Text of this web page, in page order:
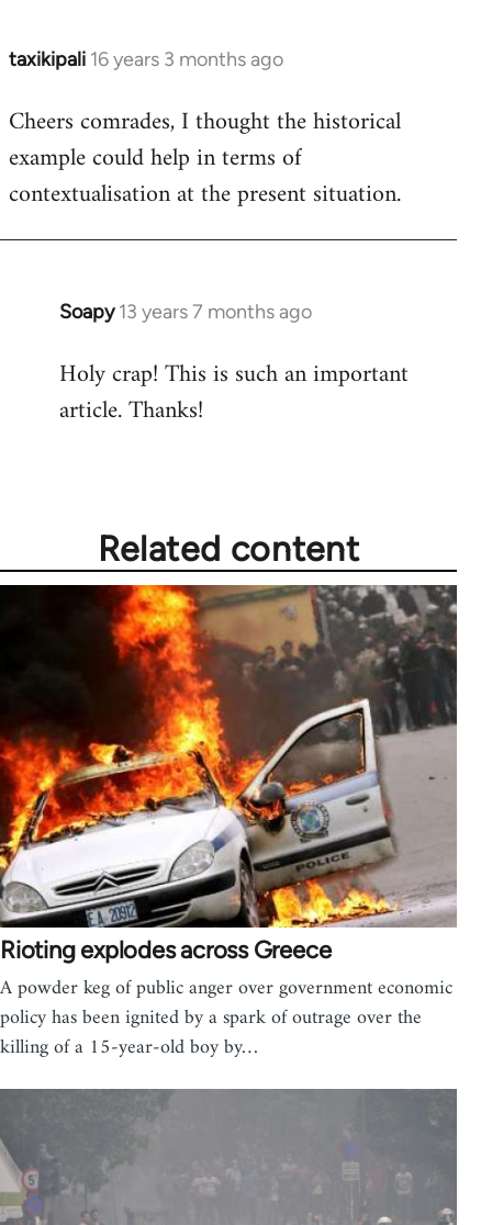
taxikipali 16 years 3 months ago
In
to
Welcome
libcom.org
Cheers comrades, I thought the historical
example could help in terms of
contextualisation at the present situation.
Soapy 13 years 7 months ago
In
to
Welcome
Holy crap! This is such an important
article. Thanks!
Related content
Rioting explodes across Greece
A powder keg of public anger over government economic
policy has been ignited by a spark of outrage over the
killing of a 15-year-old boy by…